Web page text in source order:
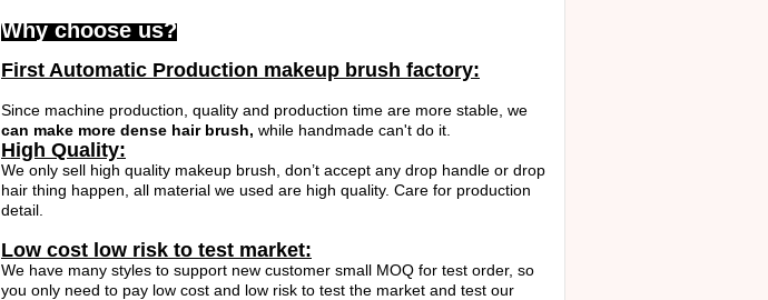
Why choose us?
First Automatic Production makeup brush factory:
Since machine production, quality and production time are more stable, we
can make more dense hair brush, while handmade can't do it.
High Quality:
We only sell high quality makeup brush, don’t accept any drop handle or drop
hair thing happen, all material we used are high quality. Care for production
detail.
Low cost low risk to test market:
We have many styles to support new customer small MOQ for test order, so
you only need to pay low cost and low risk to test the market and test our